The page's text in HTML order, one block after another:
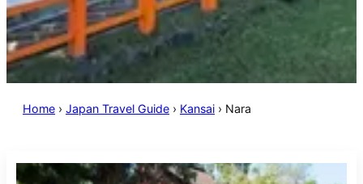
Home › Japan Travel Guide › Kansai › Nara